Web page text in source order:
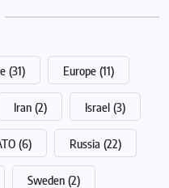
(31) Europe (11)
Iran (2) Israel (3)
(6) Russia (22)
Sweden (2)